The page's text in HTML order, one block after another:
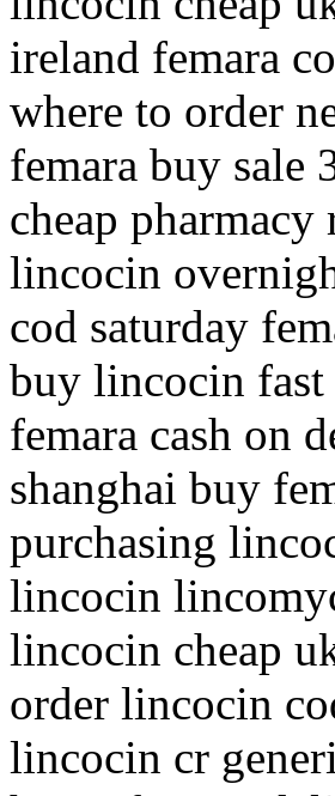
ireland femara
where to order
femara buy sale
cheap
lincocin
cod saturday
buy lincocin
femara cash on
shanghai buy
purchasing
lincocin
lincocin cheap
order lincocin
lincocin cr